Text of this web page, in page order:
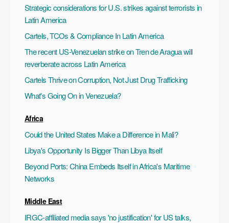
Strategic considerations for U.S. strikes against terrorists in
Latin America
Cartels, TCOs & Compliance In Latin America
The recent US-Venezuelan strike on Tren de Aragua will
reverberate across Latin America
Cartels Thrive on Corruption, Not Just Drug Trafficking
What's Going On in Venezuela?
Africa
Could the United States Make a Difference in Mali?
Libya's Opportunity Is Bigger Than Libya Itself
Beyond Ports: China Embeds Itself in Africa's Maritime
Networks
Middle East
IRGC-affiliated media says 'no justification' for US talks,